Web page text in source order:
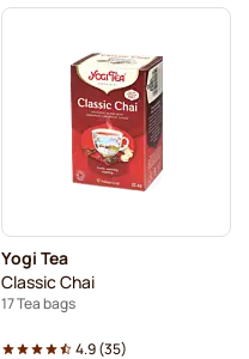
Yogi Tea
Classic Chai
17 Tea bags
4.9(35)